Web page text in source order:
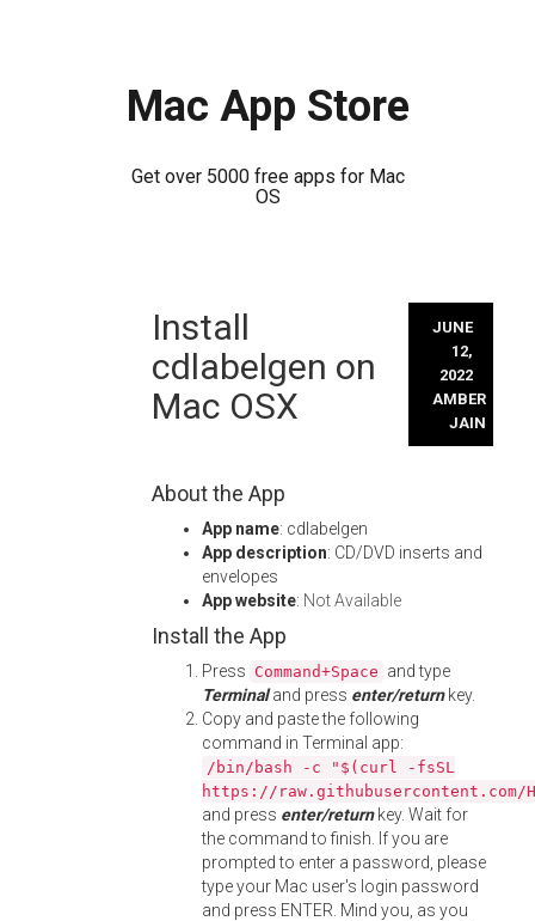
Mac App Store
Get over 5000 free apps for Mac
OS
content
Install
cdlabelgen on
Mac OSX
JUNE
12,
2022
AMBER
JAIN
About the App
App name: cdlabelgen
App description: CD/DVD inserts and
envelopes
App website: Not Available
Install the App
Press Command+Space and type
Terminaland press enter/returnkey.
Copy and paste the following
command in Terminal app:
/bin/bash -c "$(curl -fsSL
https://
and press enter/returnkey. Wait for
the command to finish. If you are
prompted to enter a password, please
type your Mac user's login password
and press ENTER. Mind you, as you